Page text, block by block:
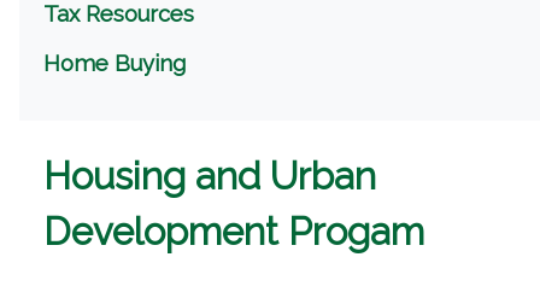
Tax Resources
Home Buying(opens in a new window)
Housing and Urban
Development Progam